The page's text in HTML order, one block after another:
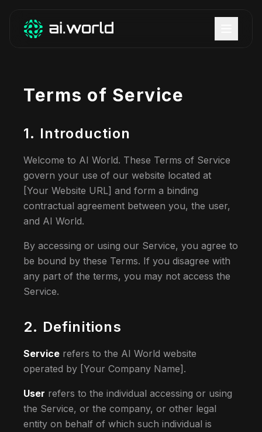
Terms of Service
1. Introduction
Welcome to AI World. These Terms of Service
govern your use of our website located at
[Your Website URL] and form a binding
contractual agreement between you, the user,
and AI World.
By accessing or using our Service, you agree to
be bound by these Terms. If you disagree with
any part of the terms, you may not access the
Service.
2. Definitions
Service refers to the AI World website
operated by [Your Company Name].
User refers to the individual accessing or using
the Service, or the company, or other legal
entity on behalf of which such individual is